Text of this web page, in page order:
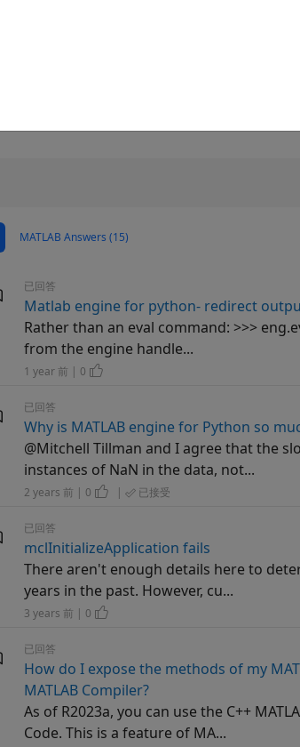
MATLAB Answers (15)
已回答
Matlab engine for python- redirect
Rather than an eval command: >>>
from the engine handle...
1 year 前 | 0
已回答
Why is MATLAB engine for Python so
@Mitchell Tillman and I agree that the
instances of NaN in the data, not...
2 years 前 | 0 | 已接受
已回答
mclInitializeApplication fails
There aren't enough details here to
years in the past. However, cu...
3 years 前 | 0
已回答
How do I expose the methods of my
MATLAB Compiler?
As of R2023a, you can use the C++
Code. This is a feature of MA...